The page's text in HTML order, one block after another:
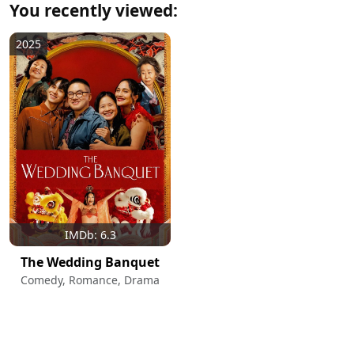
You recently viewed:
IMDb: 6.3
2025
The Wedding Banquet
Comedy, Romance, Drama